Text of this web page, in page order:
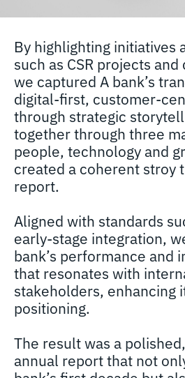
By highlighting initiatives
such as CSR projects
we captured A bank’s
digital-first, customer-
through strategic
together through three
people, technology and
created a coherent stroy
report.
Aligned with standards
early-stage integration,
bank’s performance and
that resonates with
stakeholders, enhancing
positioning.
The result was a
annual report that not